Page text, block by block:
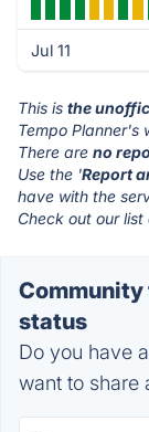
Jul 11
This is the
Tempo Planner's
There are no
Use the 'Report
have with the
Check out our list
Community
status
Do you have
want to share